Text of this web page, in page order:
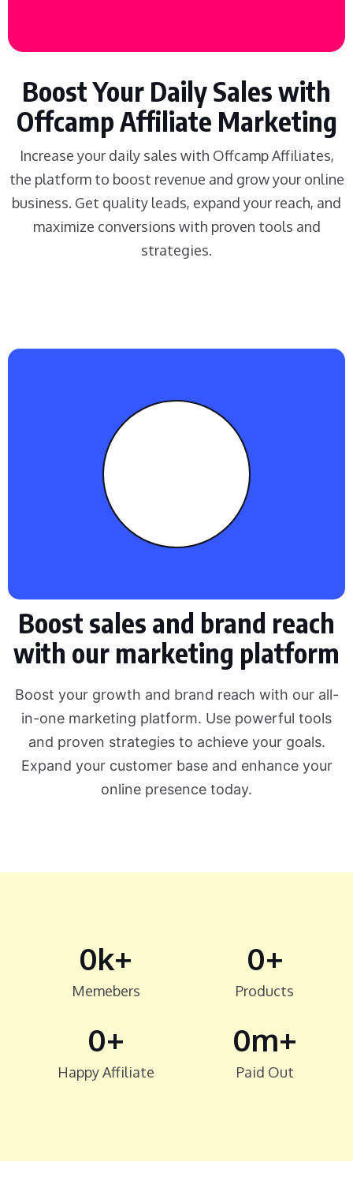
Boost Your Daily Sales with
Offcamp Affiliate Marketing
Increase your daily sales with Offcamp Affiliates,
the platform to boost revenue and grow your online
business. Get quality leads, expand your reach, and
maximize conversions with proven tools and
strategies.
Boost sales and brand reach
with our marketing platform
Boost your growth and brand reach with our all-
in-one marketing platform. Use powerful tools
and proven strategies to achieve your goals.
Expand your customer base and enhance your
online presence today.
Memebers
0k+
Products
0+
Happy Affiliate
0+
Paid Out
0m+